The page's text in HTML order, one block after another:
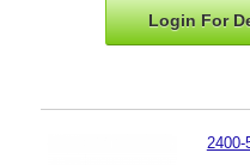
Login For
2400-